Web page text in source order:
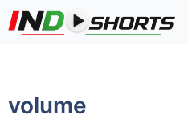
Skip
to
volume